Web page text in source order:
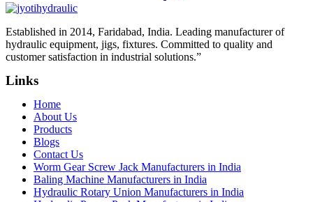
Established in 2014, Faridabad, India. Leading manufacturer of
hydraulic equipment, jigs, fixtures. Committed to quality and
customer satisfaction in industrial solutions.”
Links
Home
About Us
Products
Blogs
Contact Us
Worm Gear Screw Jack Manufacturers in India
Baling Machine Manufacturers in India
Hydraulic Rotary Union Manufacturers in India